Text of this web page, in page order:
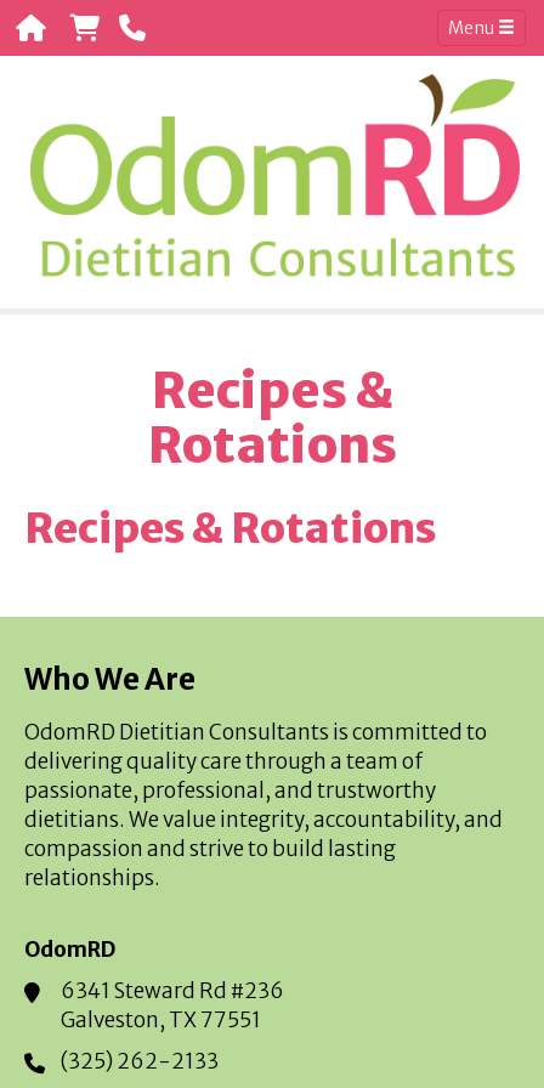
Menu
Recipes &
Rotations
Recipes & Rotations
Who We Are
OdomRD Dietitian Consultants is committed to
delivering quality care through a team of
passionate, professional, and trustworthy
dietitians. We value integrity, accountability, and
compassion and strive to build lasting
relationships.
OdomRD
6341 Steward Rd #236
Galveston, TX 77551
(325) 262-2133